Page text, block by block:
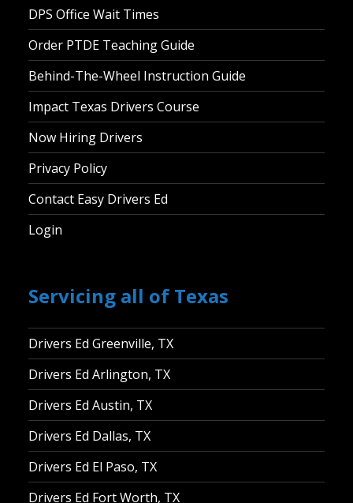
DPS Office Wait Times
Order PTDE Teaching Guide
Behind-The-Wheel Instruction Guide
Impact Texas Drivers Course
Now Hiring Drivers
Privacy Policy
Contact Easy Drivers Ed
Login
Servicing all of Texas
Drivers Ed Greenville, TX
Drivers Ed Arlington, TX
Drivers Ed Austin, TX
Drivers Ed Dallas, TX
Drivers Ed El Paso, TX
Drivers Ed Fort Worth, TX